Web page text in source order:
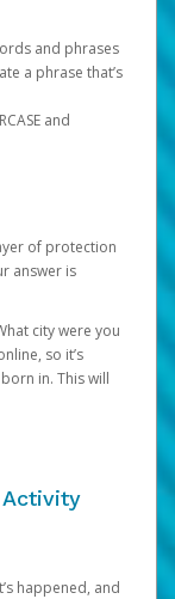
and phrases
a phrase that’s
and
of protection
answer is
city were you
so it’s
in. This will
Activity
happened, and